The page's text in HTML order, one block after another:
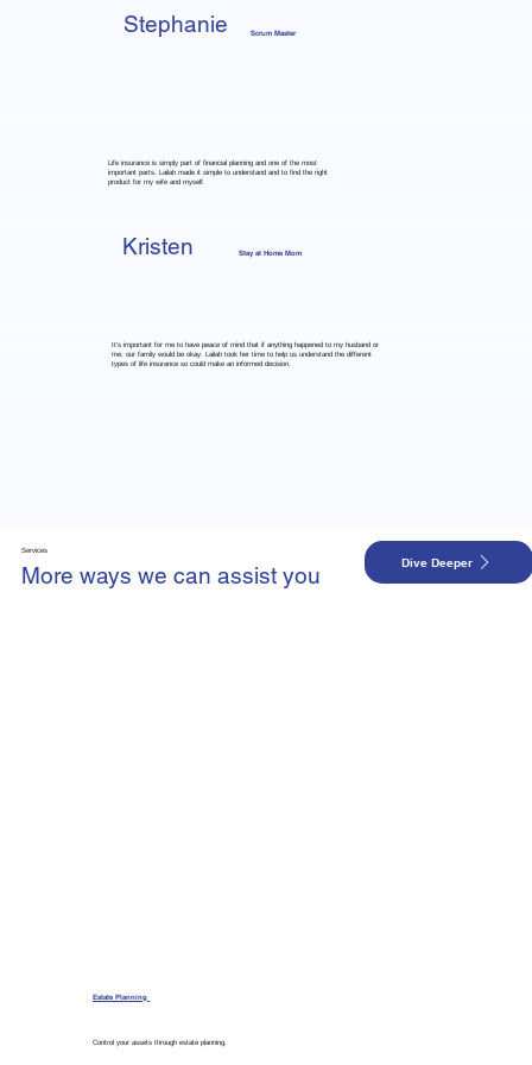
Stephanie Scrum Master
Life insurance is simply part of financial planning and one of the most
important parts. Lailah made it simple to understand and to find the right
product for my wife and myself.
Kristen Stay at Home Mom
It's important for me to have peace of mind that if anything happened to my husband or
me, our family would be okay. Lailah took her time to help us understand the different
types of life insurance so could make an informed decision.
Services
More ways we can assist you
Dive Deeper
Estate Planning
Control your assets through estate planning.